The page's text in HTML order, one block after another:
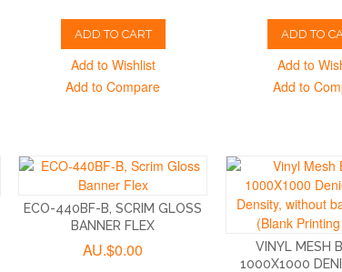
ADD TO CART
Add to Wishlist
Add to Compare
ADD TO
Add to
Add to
ECO-440BF-B, SCRIM GLOSS
BANNER FLEX
AU.$0.00
VINYL MESH
1000X1000